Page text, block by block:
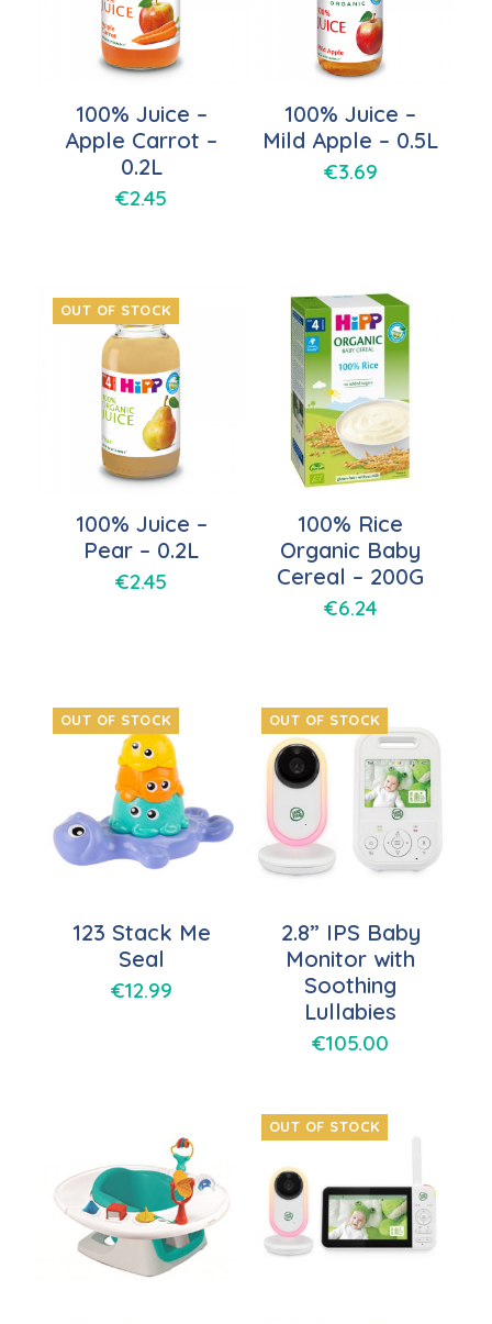
100% Juice –
Apple Carrot –
0.2L
€2.45
100% Juice –
Mild Apple – 0.5L
€3.69
OUT OF STOCK
100% Juice –
Pear – 0.2L
€2.45
100% Rice
Organic Baby
Cereal – 200G
€6.24
OUT OF STOCK
123 Stack Me
Seal
€12.99
OUT OF STOCK
2.8” IPS Baby
Monitor with
Soothing
Lullabies
€105.00
OUT OF STOCK